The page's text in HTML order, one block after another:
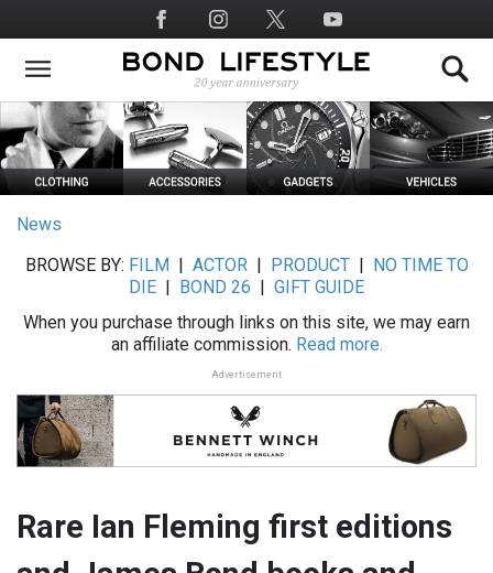
to
main
Social
Media
News
BROWSE BY: FILM ACTOR| PRODUCT|
NO TIME TO
DIE
BOND 26
GIFT GUIDE
When you purchase through links on this site, we may earn
an affiliate commission. Read more.
Advertisement
Rare Ian Fleming first editions